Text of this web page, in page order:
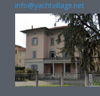
info@yachtvillage.net